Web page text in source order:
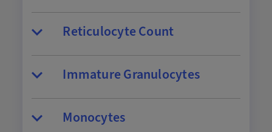
Reticulocyte Count
Immature Granulocytes
Monocytes